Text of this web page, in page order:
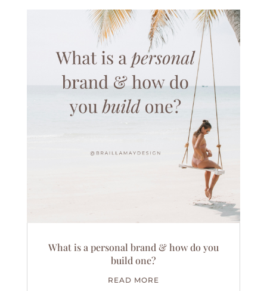
What is a personal brand & how do you
build one?
READ MORE